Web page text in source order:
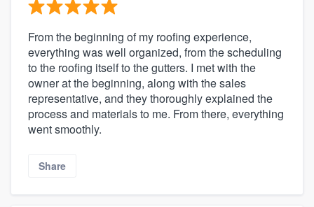
From the beginning of my roofing experience,
everything was well organized, from the scheduling
to the roofing itself to the gutters. I met with the
owner at the beginning, along with the sales
representative, and they thoroughly explained the
process and materials to me. From there, everything
went smoothly.
Share